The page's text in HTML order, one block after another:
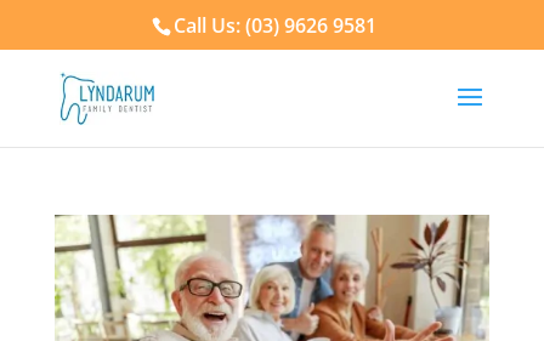
Call Us: (03) 9626 9581